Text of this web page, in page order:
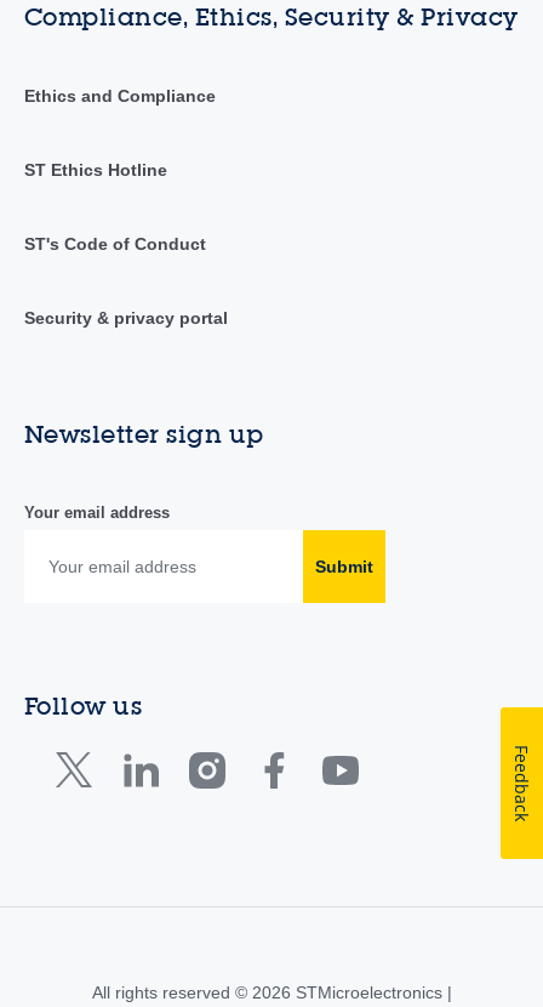
Compliance, Ethics, Security & Privacy
Ethics and Compliance
ST Ethics Hotline
ST's Code of Conduct
Security & privacy portal
Newsletter sign up
Your email address
Submit
Follow us
All rights reserved © 2026 STMicroelectronics |
Feedback